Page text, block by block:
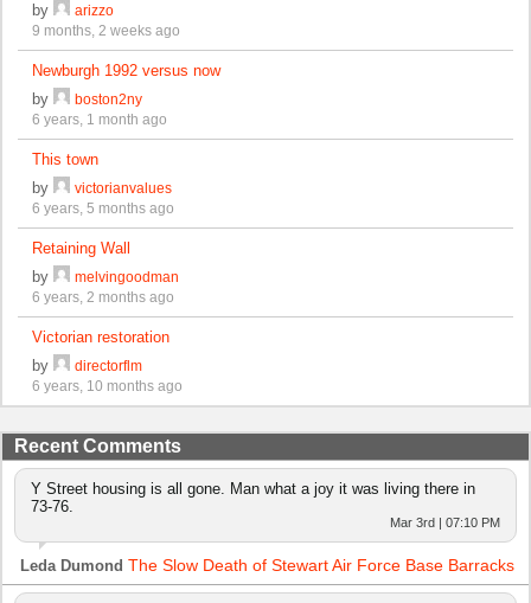
by
arizzo
9 months, 2 weeks ago
Newburgh 1992 versus now
by
boston2ny
6 years, 1 month ago
This town
by
victorianvalues
6 years, 5 months ago
Retaining Wall
by
melvingoodman
6 years, 2 months ago
Victorian restoration
by
directorflm
6 years, 10 months ago
Recent Comments
Y Street housing is all gone. Man what a joy it was living there in
73-76.
Mar 3rd | 07:10 PM
Leda Dumond The Slow Death of Stewart Air Force Base Barracks